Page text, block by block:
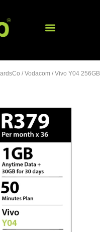
/ Vodacom / Vivo Y04 256GB